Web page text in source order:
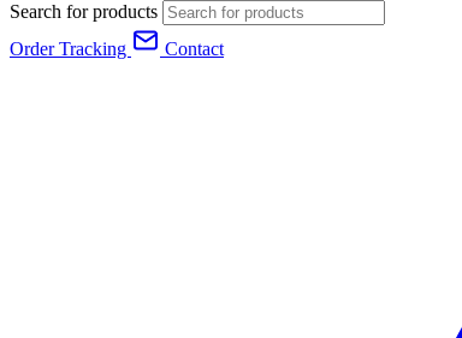
Search for products
Order Tracking
Contact